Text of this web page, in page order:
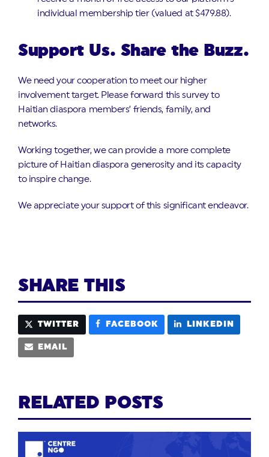
individual membership tier (valued at $479.88).
Support Us. Share the Buzz.
We need your cooperation to meet our higher
involvement target. Please forward this survey to
Haitian diaspora members’ friends, family, and
networks.
Working together, we can provide a more complete
picture of Haitian diaspora generosity and its capacity
to inspire change.
We appreciate your support of this significant endeavor.
SHARE THIS
TWITTER FACEBOOK LINKEDIN
EMAIL
RELATED POSTS